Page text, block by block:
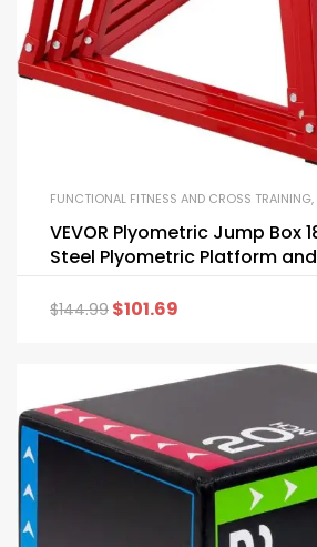
FUNCTIONAL FITNESS AND CROSS TRAINING,
VEVOR Plyometric Jump Box
Steel Plyometric Platform
$144.99 $101.69